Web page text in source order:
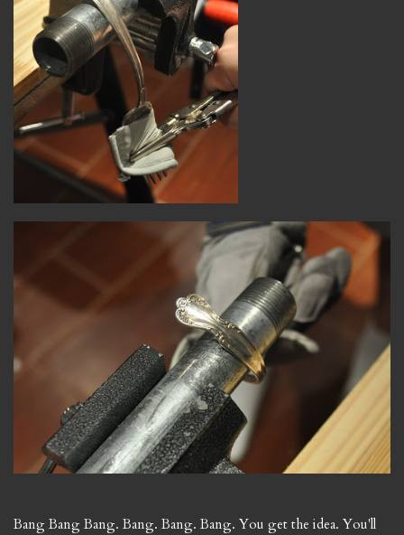
Bang Bang Bang. Bang. Bang. Bang. You get the idea. You'll